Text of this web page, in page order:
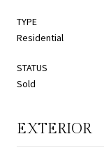
TYPE
Residential
STATUS
Sold
EXTERIOR